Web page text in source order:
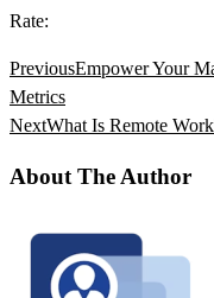
Rate:
PreviousEmpower Your
Metrics
NextWhat Is Remote
About The Author